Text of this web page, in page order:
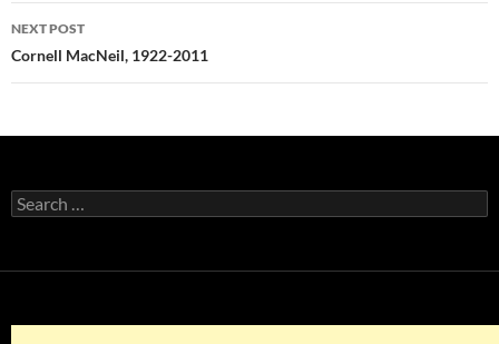
NEXT POST
Cornell MacNeil, 1922-2011
Search
for: